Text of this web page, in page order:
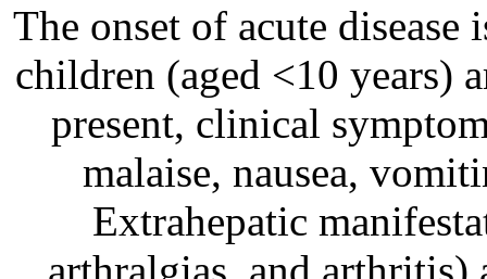
The onset of acute
children (aged <10 years)
present, clinical
malaise, nausea,
Extrahepatic